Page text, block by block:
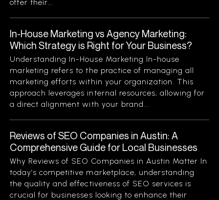
offer their...
In-House Marketing vs Agency Marketing:
Which Strategy is Right for Your Business?
Understanding In-House Marketing In-house
marketing refers to the practice of managing all
marketing efforts within your organization. This
approach leverages internal resources, allowing for
a direct alignment with your brand...
Reviews of SEO Companies in Austin: A
Comprehensive Guide for Local Businesses
Why Reviews of SEO Companies in Austin Matter In
today’s competitive marketplace, understanding
the quality and effectiveness of SEO services is
crucial for businesses looking to enhance their